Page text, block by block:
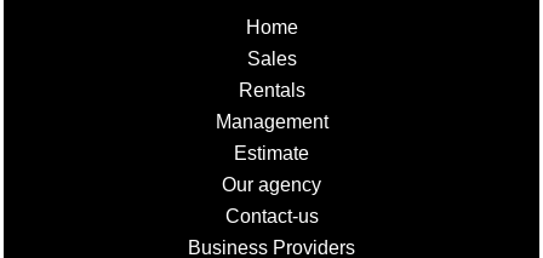
Home
Sales
Rentals
Management
Estimate
Our agency
Contact-us
Business Providers